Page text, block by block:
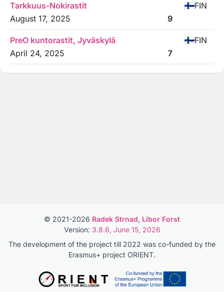
Tarkkuus-Nokirastit
FIN
August 17, 2025
9
PreO kuntorastit, Jyväskylä
FIN
April 24, 2025
7
© 2021-2026 Radek Strnad, Libor Forst
Version: 3.8.6, June 15, 2026
The development of the project till 2022 was co-funded by the
Erasmus+ project ORIENT.